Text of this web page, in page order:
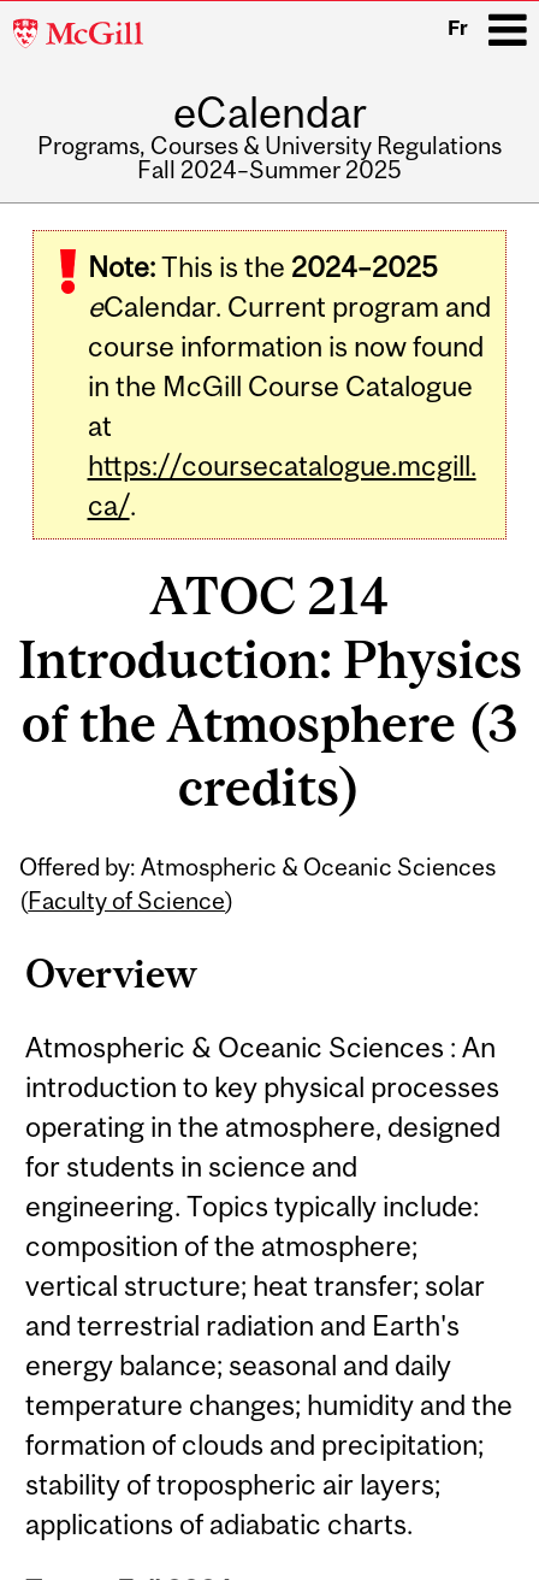
McGill
Fr
eCalendar
Programs, Courses & University Regulations
Fall 2024–Summer 2025
navigation
Note:This is the 2024–2025
eCalendar. Current program and
course information is now found
in the McGill Course Catalogue
at
https://coursecatalogue.mcgill.
ca/.
ATOC 214
Introduction: Physics
of the Atmosphere (3
credits)
Offered by: Atmospheric & Oceanic Sciences
(Faculty of Science)
Overview
Atmospheric & Oceanic Sciences : An
introduction to key physical processes
operating in the atmosphere, designed
for students in science and
engineering. Topics typically include:
composition of the atmosphere;
vertical structure; heat transfer; solar
and terrestrial radiation and Earth's
energy balance; seasonal and daily
temperature changes; humidity and the
formation of clouds and precipitation;
stability of tropospheric air layers;
applications of adiabatic charts.
Related
Content